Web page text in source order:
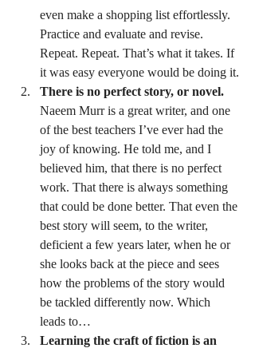
even make a shopping list effortlessly.
Practice and evaluate and revise.
Repeat. Repeat. That’s what it takes. If
it was easy everyone would be doing it.
There is no perfect story, or novel.
Naeem Murr is a great writer, and one
of the best teachers I’ve ever had the
joy of knowing. He told me, and I
believed him, that there is no perfect
work. That there is always something
that could be done better. That even the
best story will seem, to the writer,
deficient a few years later, when he or
she looks back at the piece and sees
how the problems of the story would
be tackled differently now. Which
leads to…
Learning the craft of fiction is an